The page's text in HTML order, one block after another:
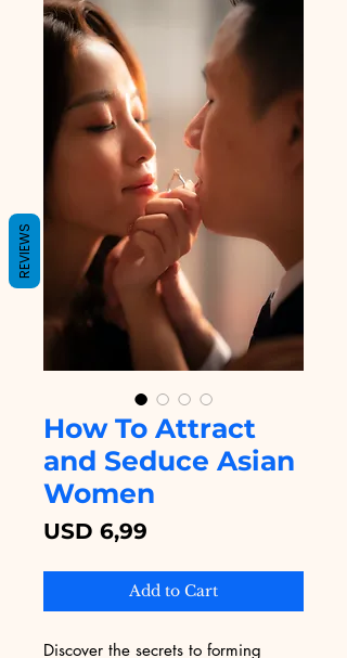
How To Attract
and Seduce Asian
Women
USD 6,99
Add to Cart
Discover the secrets to forming
REVIEWS